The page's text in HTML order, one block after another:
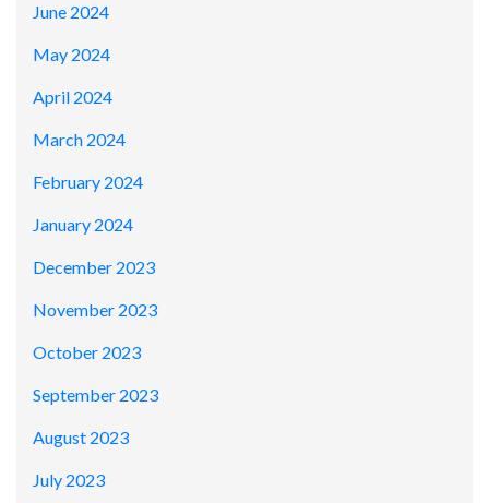
June 2024
May 2024
April 2024
March 2024
February 2024
January 2024
December 2023
November 2023
October 2023
September 2023
August 2023
July 2023